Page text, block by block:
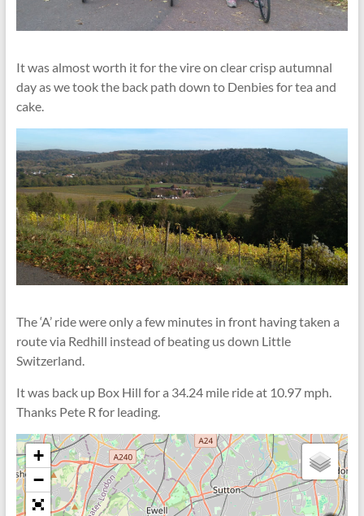
It was almost worth it for the vire on clear crisp autumnal
day as we took the back path down to Denbies for tea and
cake.
The ‘A’ ride were only a few minutes in front having taken a
route via Redhill instead of beating us down Little
Switzerland.
It was back up Box Hill for a 34.24 mile ride at 10.97 mph.
Thanks Pete R for leading.
+
−